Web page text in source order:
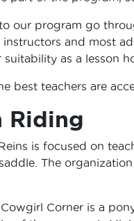
our program go
instructors and most
as a lesson
best teachers are
Riding
is focused on
The
Corner is a